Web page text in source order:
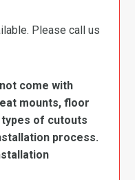
Please call us
come with
mounts, floor
of cutouts
process.